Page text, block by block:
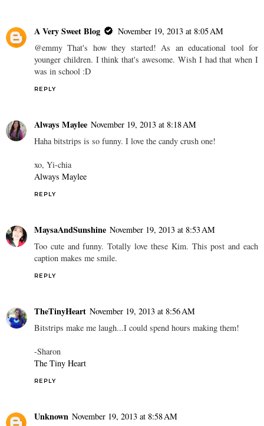
A Very Sweet Blog
November 19, 2013 at 8:05 AM
@emmy That's how they started! As an educational tool for
younger children. I think that's awesome. Wish I had that when I
was in school :D
REPLY
Always Maylee November 19, 2013 at 8:18 AM
Haha bitstrips is so funny. I love the candy crush one!
xo, Yi-chia
Always Maylee
REPLY
MaysaAndSunshine November 19, 2013 at 8:53 AM
Too cute and funny. Totally love these Kim. This post and each
caption makes me smile.
REPLY
TheTinyHeart November 19, 2013 at 8:56 AM
Bitstrips make me laugh...I could spend hours making them!
-Sharon
The Tiny Heart
REPLY
Unknown November 19, 2013 at 8:58 AM